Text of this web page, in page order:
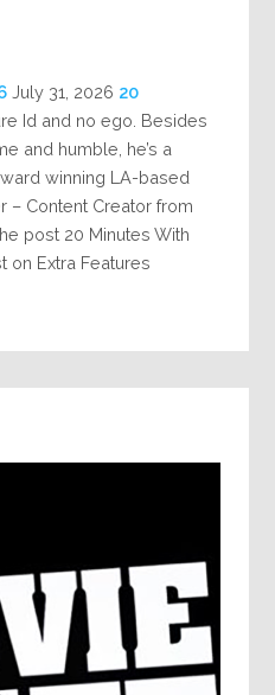
20 Minutes With Chad S9E6
July 31, 2026
Id and no ego. Besides
and humble, he’s a
winning LA-based
– Content Creator from
post 20 Minutes With
on Extra Features.